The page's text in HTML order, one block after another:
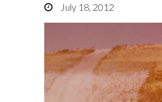
July 18, 2012